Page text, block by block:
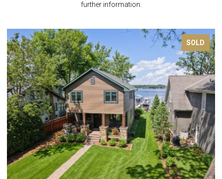
further information.
FOR SALE
OPEN HOUSE: 8/9/2026, 12:00 PM - 2:00 PM